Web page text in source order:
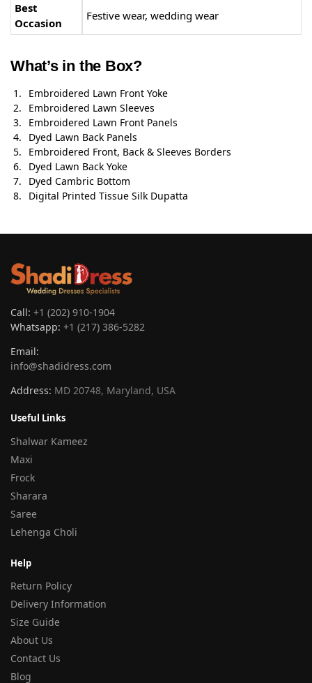
Best
Occasion
Festive wear, wedding wear
What’s in the Box?
Embroidered Lawn Front Yoke
Embroidered Lawn Sleeves
Embroidered Lawn Front Panels
Dyed Lawn Back Panels
Embroidered Front, Back & Sleeves Borders
Dyed Lawn Back Yoke
Dyed Cambric Bottom
Digital Printed Tissue Silk Dupatta
Call: +1 (202) 910-1904
Whatsapp: +1 (217) 386-5282
Email:
info@shadidress.com
Address: MD 20748, Maryland, USA
Useful Links
Shalwar Kameez
Maxi
Frock
Sharara
Saree
Lehenga Choli
Help
Return Policy
Delivery Information
Size Guide
About Us
Contact Us
Blog